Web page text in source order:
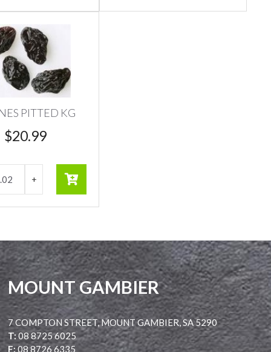
PITTED KG
$20.99
MOUNT GAMBIER
7 COMPTON STREET, MOUNT GAMBIER, SA 5290
T: 08 8725 6025
F:08 8726 6335